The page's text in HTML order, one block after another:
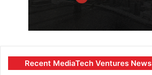
Recent MediaTech Ventures News